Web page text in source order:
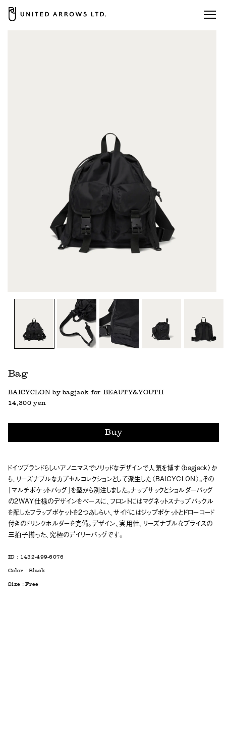
Bag
BAICYCLON by bagjack for BEAUTY&YOUTH
14,300 yen
Buy
ドイツブランドらしいアノニマスでソリッドなデザインで人気を博す〈bagjack〉か
ら、リーズナブルなカプセルコレクションとして派生した〈BAICYCLON〉。その
「マルチポケットバッグ」を型から別注しました。ナップサックとショルダーバッグ
の2WAY仕様のデザインをベースに、フロントにはマグネットスナップバックル
を配したフラップポケットを2つあしらい、サイドにはジップポケットとドローコード
付きのドリンクホルダーを完備。デザイン、実用性、リーズナブルなプライスの
三拍子揃った、究極のデイリーバッグです。
ID : 1432-499-6076
Color : Black
Size :Free